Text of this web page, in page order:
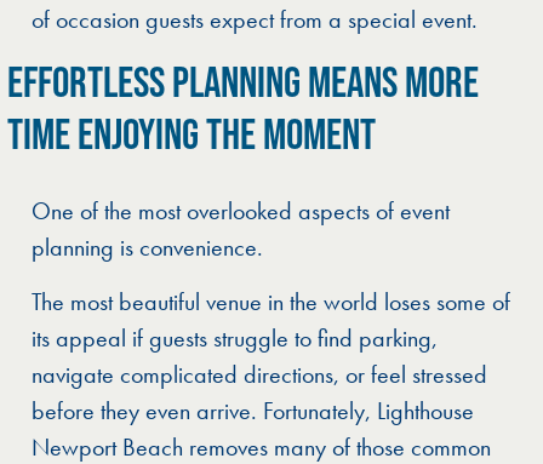
of occasion guests expect from a special event.
EFFORTLESS PLANNING MEANS MORE
TIME ENJOYING THE MOMENT
One of the most overlooked aspects of event
planning is convenience.
The most beautiful venue in the world loses some of
its appeal if guests struggle to find parking,
navigate complicated directions, or feel stressed
before they even arrive. Fortunately, Lighthouse
Newport Beach removes many of those common